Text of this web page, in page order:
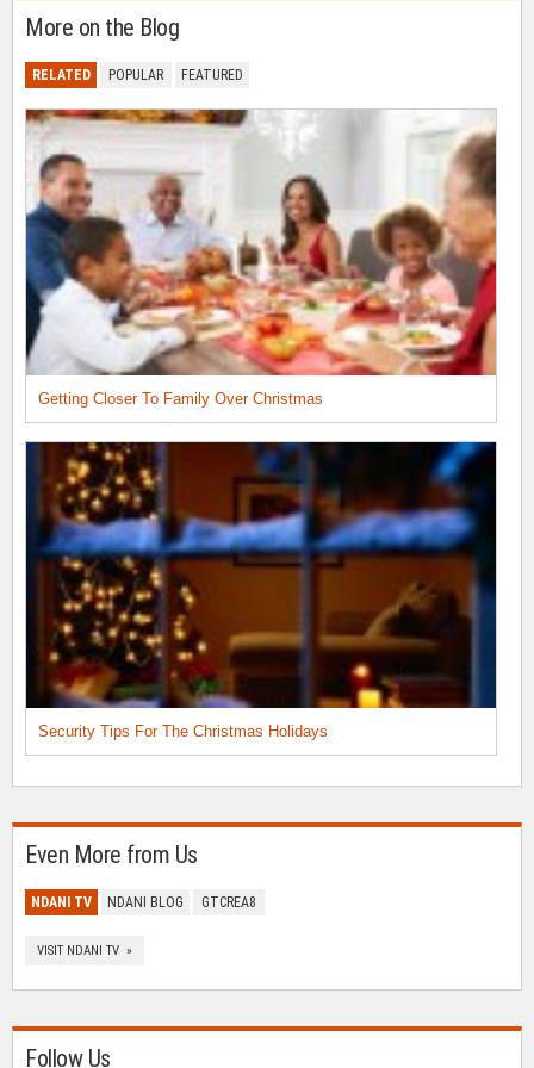
More on the Blog
RELATED POPULAR FEATURED
Getting Closer To Family Over Christmas
Security Tips For The Christmas Holidays
Even More from Us
NDANI TV NDANI BLOG GTCREA8
VISIT NDANI TV »
Follow Us